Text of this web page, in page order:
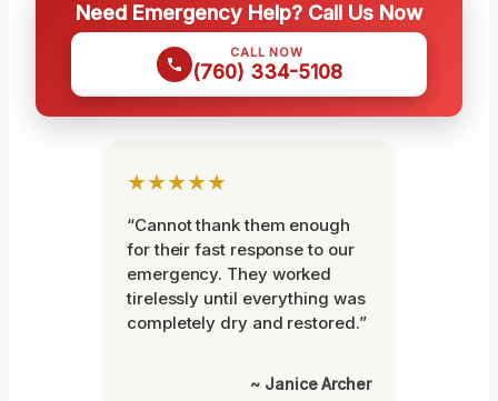
Need Emergency Help? Call Us Now
CALL NOW
(760) 334-5108
★★★★★
“Cannot thank them enough
for their fast response to our
emergency. They worked
tirelessly until everything was
completely dry and restored.”
~ Janice Archer